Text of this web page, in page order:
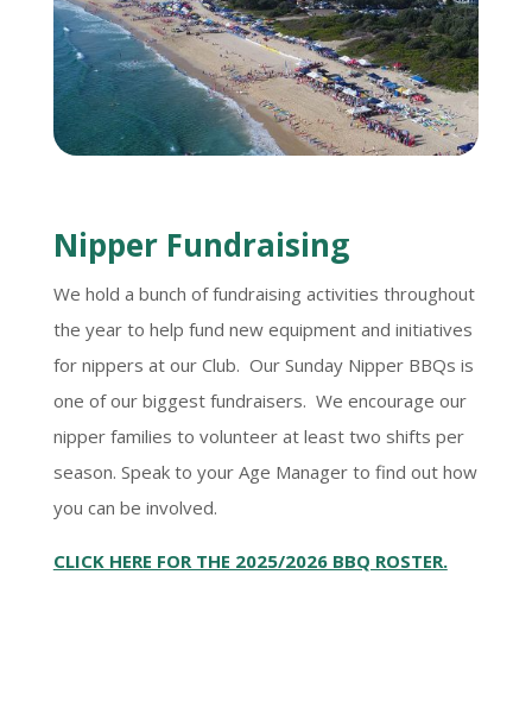
Nipper Fundraising
We hold a bunch of fundraising activities throughout
the year to help fund new equipment and initiatives
for nippers at our Club. Our Sunday Nipper BBQs is
one of our biggest fundraisers. We encourage our
nipper families to volunteer at least two shifts per
season. Speak to your Age Manager to find out how
you can be involved.
CLICK HERE FOR THE 2025/2026 BBQ ROSTER.